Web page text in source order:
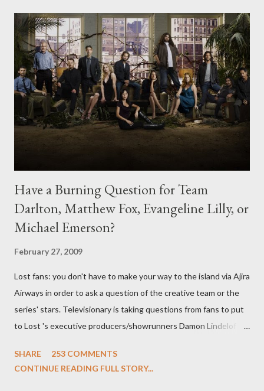
Have a Burning Question for Team
Darlton, Matthew Fox, Evangeline Lilly, or
Michael Emerson?
February 27, 2009
Lost fans: you don't have to make your way to the island via Ajira
Airways in order to ask a question of the creative team or the
series' stars. Televisionary is taking questions from fans to put
to Lost 's executive producers/showrunners Damon Lindelof
Evangeline Lilly ("Kate Austen"), and Michael Emerson
SHARE
253 COMMENTS
CONTINUE READING FULL STORY...